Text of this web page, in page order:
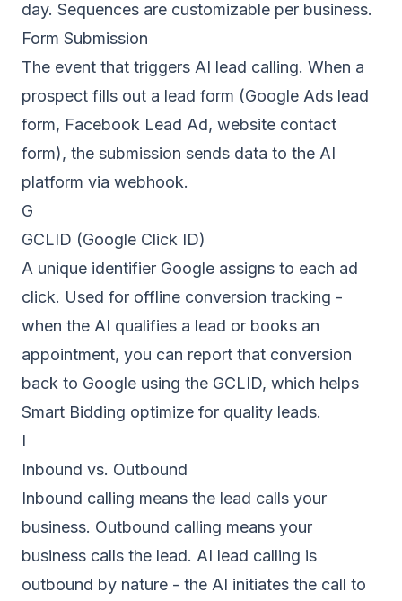
day. Sequences are customizable per business.
Form Submission
The event that triggers AI lead calling. When a
prospect fills out a lead form (Google Ads lead
form, Facebook Lead Ad, website contact
form), the submission sends data to the AI
platform via webhook.
G
GCLID (Google Click ID)
A unique identifier Google assigns to each ad
click. Used for offline conversion tracking -
when the AI qualifies a lead or books an
appointment, you can report that conversion
back to Google using the GCLID, which helps
Smart Bidding optimize for quality leads.
I
Inbound vs. Outbound
Inbound calling means the lead calls your
business. Outbound calling means your
business calls the lead. AI lead calling is
outbound by nature - the AI initiates the call to